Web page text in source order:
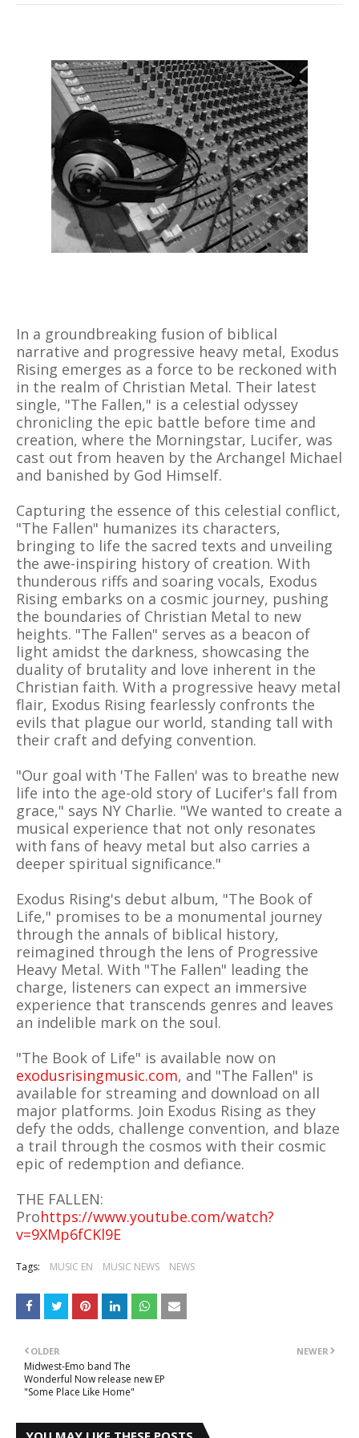
In a groundbreaking fusion of biblical
narrative and progressive heavy metal, Exodus
Rising emerges as a force to be reckoned with
in the realm of Christian Metal. Their latest
single, "The Fallen," is a celestial odyssey
chronicling the epic battle before time and
creation, where the Morningstar, Lucifer, was
cast out from heaven by the Archangel Michael
and banished by God Himself.
Capturing the essence of this celestial conflict,
"The Fallen" humanizes its characters,
bringing to life the sacred texts and unveiling
the awe-inspiring history of creation. With
thunderous riffs and soaring vocals, Exodus
Rising embarks on a cosmic journey, pushing
the boundaries of Christian Metal to new
heights. "The Fallen" serves as a beacon of
light amidst the darkness, showcasing the
duality of brutality and love inherent in the
Christian faith. With a progressive heavy metal
flair, Exodus Rising fearlessly confronts the
evils that plague our world, standing tall with
their craft and defying convention.
"Our goal with 'The Fallen' was to breathe new
life into the age-old story of Lucifer's fall from
grace," says NY Charlie. "We wanted to create a
musical experience that not only resonates
with fans of heavy metal but also carries a
deeper spiritual significance."
Exodus Rising's debut album, "The Book of
Life," promises to be a monumental journey
through the annals of biblical history,
reimagined through the lens of Progressive
Heavy Metal. With "The Fallen" leading the
charge, listeners can expect an immersive
experience that transcends genres and leaves
an indelible mark on the soul.
"The Book of Life" is available now on
exodusrisingmusic.com, and "The Fallen" is
available for streaming and download on all
major platforms. Join Exodus Rising as they
defy the odds, challenge convention, and blaze
a trail through the cosmos with their cosmic
epic of redemption and defiance.
THE FALLEN:
Prohttps://www.youtube.com/watch?
v=9XMp6fCKl9E
Tags: MUSIC EN MUSIC NEWS NEWS
NEWER
OLDER
Midwest-Emo band The
Wonderful Now release new EP
"Some Place Like Home"